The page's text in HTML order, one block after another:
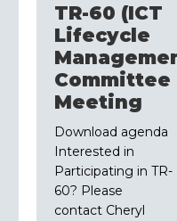
TR-60 (ICT
Lifecycle
Committee
Meeting
Download agenda
Interested in
Participating in TR-
60? Please
contact Cheryl